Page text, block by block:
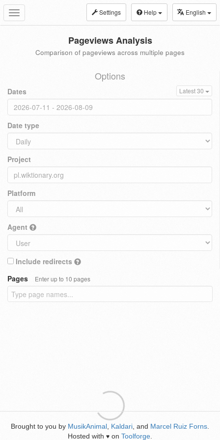
Toggle
navigation
Settings Help English
Pageviews Analysis
Comparison of pageviews across multiple pages
Options
Dates Latest 30
Date type
Project
Platform
Agent
Include redirects
Pages
Enter up to 10 pages
Brought to you by MusikAnimal Kaldari , and Marcel Ruiz Forns
Hosted with ♥ on Toolforge